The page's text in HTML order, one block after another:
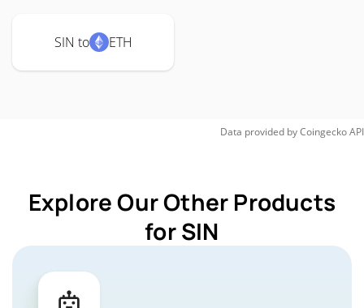
SIN to ETH
Data provided byCoingeckoAPI
Explore Our Other Products
for SIN